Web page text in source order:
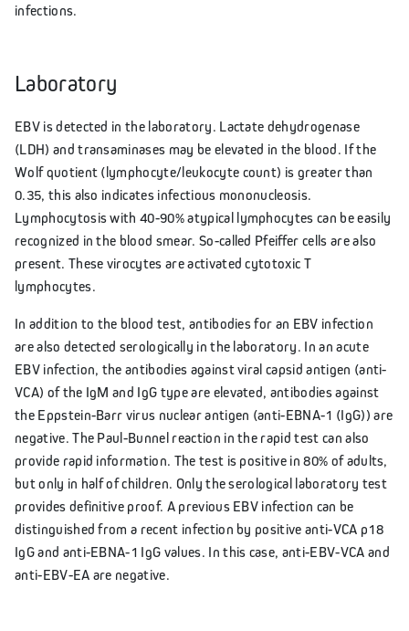
infections.
Laboratory
EBV is detected in the laboratory. Lactate dehydrogenase
(LDH) and transaminases may be elevated in the blood. If the
Wolf quotient (lymphocyte/leukocyte count) is greater than
0.35, this also indicates infectious mononucleosis.
Lymphocytosis with 40-90% atypical lymphocytes can be easily
recognized in the blood smear. So-called Pfeiffer cells are also
present. These virocytes are activated cytotoxic T
lymphocytes.
In addition to the blood test, antibodies for an EBV infection
are also detected serologically in the laboratory. In an acute
EBV infection, the antibodies against viral capsid antigen (anti-
VCA) of the IgM and IgG type are elevated, antibodies against
the Eppstein-Barr virus nuclear antigen (anti-EBNA-1 (IgG)) are
negative. The Paul-Bunnel reaction in the rapid test can also
provide rapid information. The test is positive in 80% of adults,
but only in half of children. Only the serological laboratory test
provides definitive proof. A previous EBV infection can be
distinguished from a recent infection by positive anti-VCA p18
IgG and anti-EBNA-1 IgG values. In this case, anti-EBV-VCA and
anti-EBV-EA are negative.